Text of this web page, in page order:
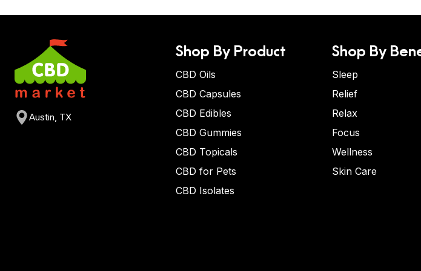
Austin, TX
Shop By Product
CBD Oils
CBD Capsules
CBD Edibles
CBD Gummies
CBD Topicals
CBD for Pets
CBD Isolates
Shop By
Sleep
Relief
Relax
Focus
Wellness
Skin Care